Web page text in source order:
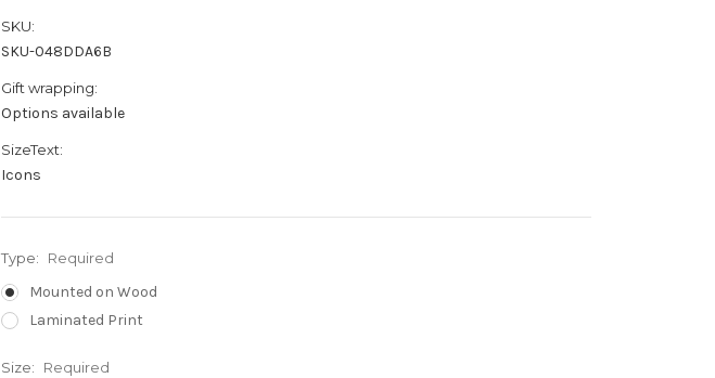
SKU:
SKU-048DDA6B
Gift wrapping:
Options available
SizeText:
Icons
Type: Required
Mounted on Wood
Laminated Print
Size: Required